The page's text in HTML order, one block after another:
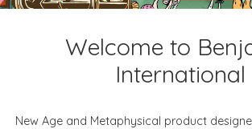
Welcome to
International
New Age and Metaphysical product